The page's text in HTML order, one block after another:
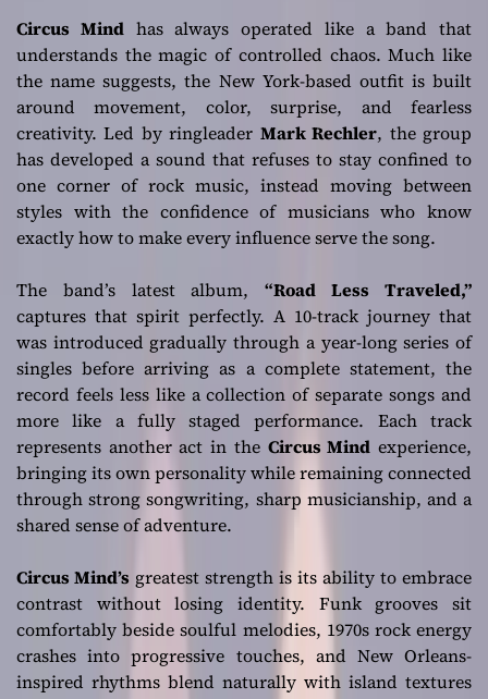
Circus Mindhas always operated like a band that
understands the magic of controlled chaos. Much like
the name suggests, the New York-based outfit is built
around movement, color, surprise, and fearless
creativity. Led by ringleader Mark Rechler, the group
has developed a sound that refuses to stay confined to
one corner of rock music, instead moving between
styles with the confidence of musicians who know
exactly how to make every influence serve the song.
The band’s latest album,“Road Less Traveled,”
captures that spirit perfectly. A 10-track journey that
was introduced gradually through a year-long series of
singles before arriving as a complete statement, the
record feels less like a collection of separate songs and
more like a fully staged performance. Each track
represents another act in the Circus Mind experience,
bringing its own personality while remaining connected
through strong songwriting, sharp musicianship, and a
shared sense of adventure.
Circus Mind’s greatest strength is its ability to embrace
contrast without losing identity. Funk grooves sit
comfortably beside soulful melodies, 1970s rock energy
crashes into progressive touches, and New Orleans-
inspired rhythms blend naturally with island textures